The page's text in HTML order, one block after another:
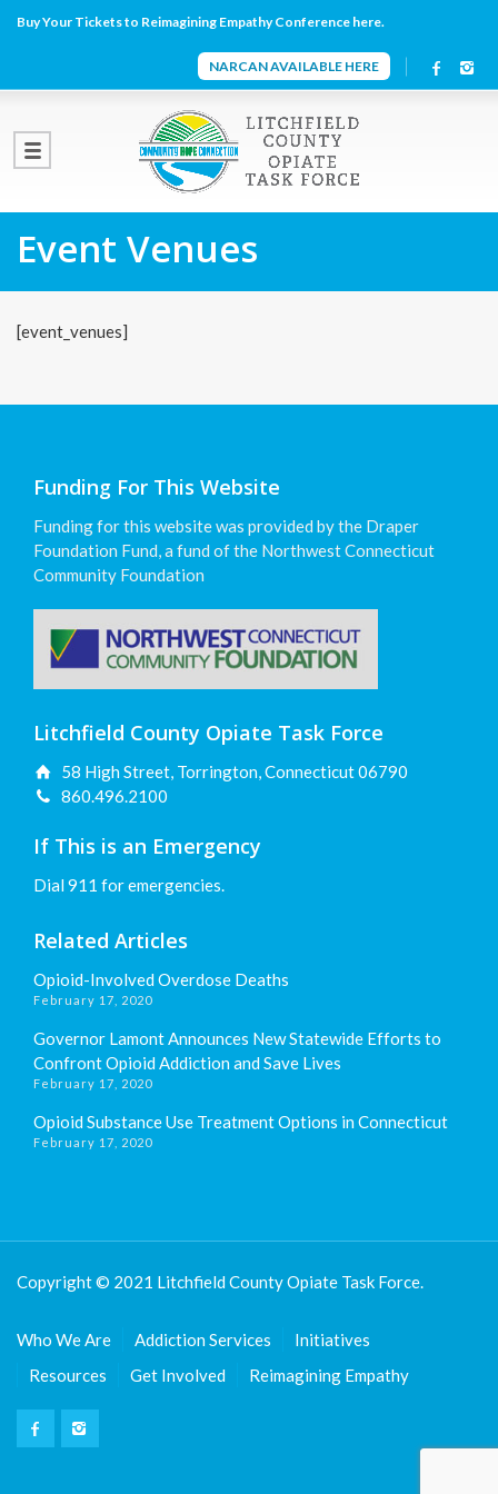
Buy Your Tickets to Reimagining Empathy Conference here.
NARCAN AVAILABLE HERE
Event Venues
[event_venues]
Funding For This Website
Funding for this website was provided by the Draper
Foundation Fund, a fund of the Northwest Connecticut
Community Foundation
Litchfield County Opiate Task Force
58 High Street, Torrington, Connecticut 06790
860.496.2100
If This is an Emergency
Dial 911 for emergencies.
Related Articles
Opioid-Involved Overdose Deaths
February 17, 2020
Governor Lamont Announces New Statewide Efforts to
Confront Opioid Addiction and Save Lives
February 17, 2020
Opioid Substance Use Treatment Options in Connecticut
February 17, 2020
Copyright © 2021 Litchfield County Opiate Task Force.
Who We Are Addiction Services
Initiatives
Resources
Get Involved Reimagining Empathy